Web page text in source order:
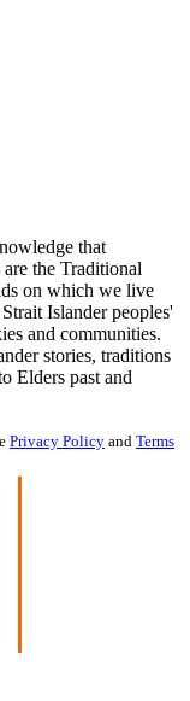
that
the Traditional
on which we live
Islander peoples'
and communities.
stories, traditions
Elders past and
Privacy Policy and Terms